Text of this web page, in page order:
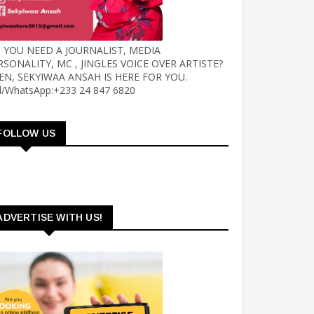
YOU NEED A JOURNALIST, MEDIA
MC , JINGLES VOICE OVER ARTISTE?
SEKYIWAA ANSAH IS HERE FOR YOU.
WhatsApp:+233 24 847 6820
US
WITH US!